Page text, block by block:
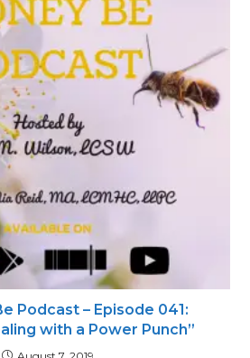
Podcast – Episode 041:
with a Power Punch”